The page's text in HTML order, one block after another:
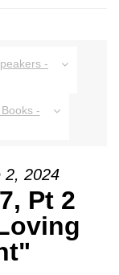
-
-
2, 2024
Pt 2